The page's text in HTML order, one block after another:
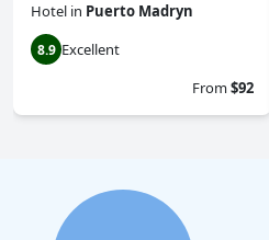
Hotel in Puerto Madryn
8.9 Excellent
From$92